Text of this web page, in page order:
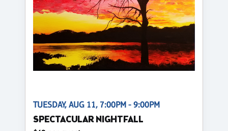
TUESDAY, AUG 11, 7:00PM - 9:00PM
SPECTACULAR NIGHTFALL